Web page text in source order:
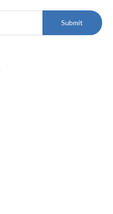
Submit